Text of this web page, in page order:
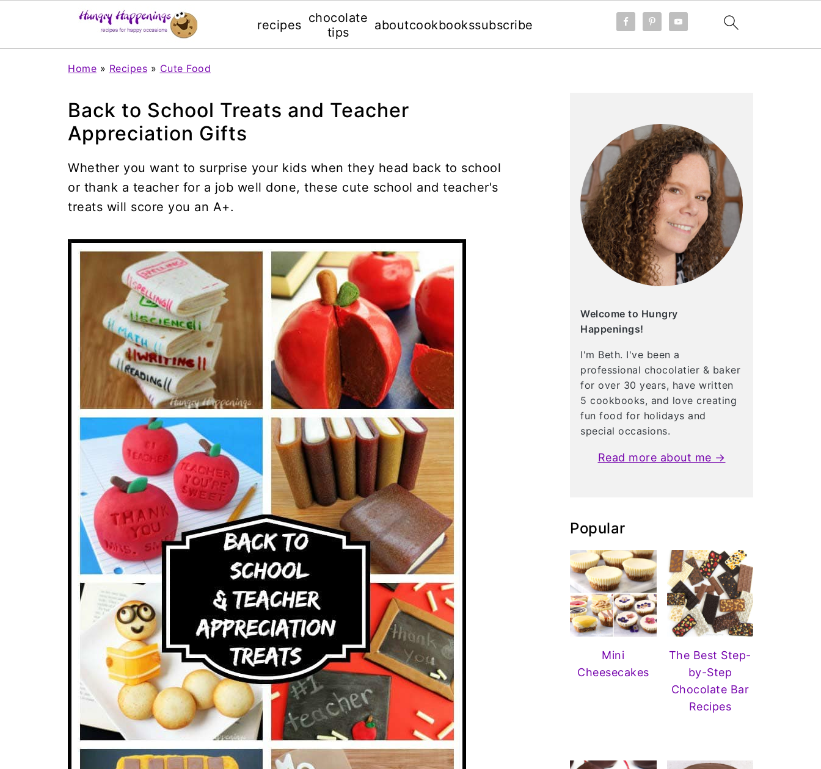
recipes chocolate
tips
aboutcookbookssubscribe
Home » Recipes » Cute Food
Back to School Treats and Teacher
Appreciation Gifts
Whether you want to surprise your kids when they head back to school
or thank a teacher for a job well done, these cute school and teacher's
treats will score you an A+.
Welcome to Hungry
Happenings!
I'm Beth. I've been a
professional chocolatier & baker
for over 30 years, have written
5 cookbooks, and love creating
fun food for holidays and
special occasions.
Read more about me →
Popular
Mini
Cheesecakes
The Best Step-
by-Step
Chocolate Bar
Recipes